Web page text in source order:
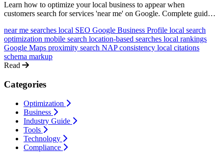
Learn how to optimize your local business to appear when
customers search for services 'near me' on Google. Complete guide
near me searches local SEO Google Business Profile local search
optimization mobile search location-based searches local rankings
Google Maps proximity search NAP consistency local citations
schema markup
Read
Categories
Optimization
Business
Industry Guide
Tools
Technology
Compliance